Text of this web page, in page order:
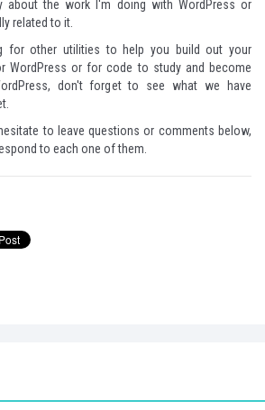
about the work I'm doing with WordPress or
related to it.
for other utilities to help you build out your
or for code to study and become
don't forget to see whatwe have
to leave questions or comments below,
to each one of them.